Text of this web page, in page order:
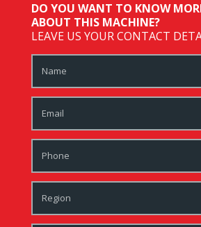
DO YOU WANT TO KNOW
ABOUT THIS MACHINE?
LEAVE US YOUR CONTACT